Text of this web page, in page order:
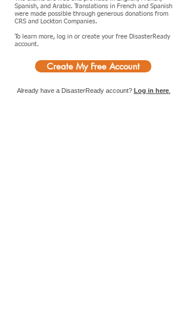
Spanish, and Arabic. Translations in French and Spanish
were made possible through generous donations from
CRS and Lockton Companies.
To learn more, log in or create your free DisasterReady
account.
Create My Free Account
Already have a DisasterReady account? Log in here.